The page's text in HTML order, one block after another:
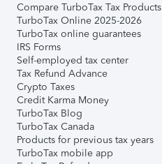
Compare TurboTax Tax Products
TurboTax Online 2025-2026
TurboTax online guarantees
IRS Forms
Self-employed tax center
Tax Refund Advance
Crypto Taxes
Credit Karma Money
TurboTax Blog
TurboTax Canada
Products for previous tax years
TurboTax mobile app